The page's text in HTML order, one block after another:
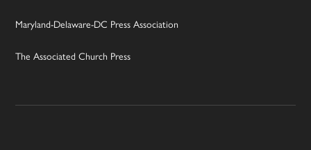
Maryland-Delaware-DC Press Association
The Associated Church Press